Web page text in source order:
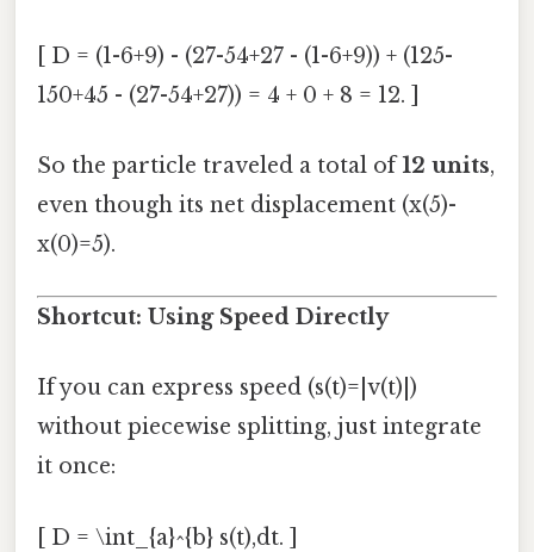
[ D = (1-6+9) - (27-54+27 - (1-6+9)) + (125-
150+45 - (27-54+27)) = 4 + 0 + 8 = 12. ]
So the particle traveled a total of12 units,
even though its net displacement (x(5)-
x(0)=5).
Shortcut: Using Speed Directly
If you can express speed (s(t)=|v(t)|)
without piecewise splitting, just integrate
it once:
[ D = \int_{a}^{b} s(t),dt. ]